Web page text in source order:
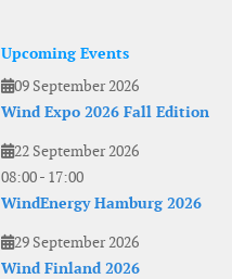
Upcoming Events
09 September 2026
Wind Expo 2026 Fall Edition
22 September 2026
08:00- 17:00
WindEnergy Hamburg 2026
29 September 2026
Wind Finland 2026